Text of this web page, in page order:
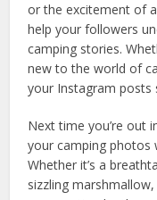
or the excitement of
help your followers
camping stories.
new to the world of
your Instagram posts
Next time you’re out
your camping photos
Whether it’s a
sizzling